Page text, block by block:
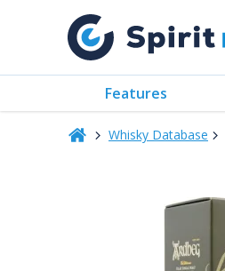
Features
Whisky Database